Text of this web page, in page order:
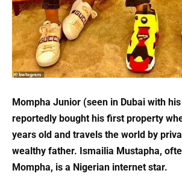
Mompha Junior (seen in Dubai with
reportedly bought his first property
years old and travels the world by
wealthy father. Ismailia Mustapha,
Mompha, is a Nigerian internet star.